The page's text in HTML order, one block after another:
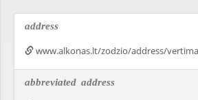
address
www.alkonas.lt/zodzio/address/
abbreviated address